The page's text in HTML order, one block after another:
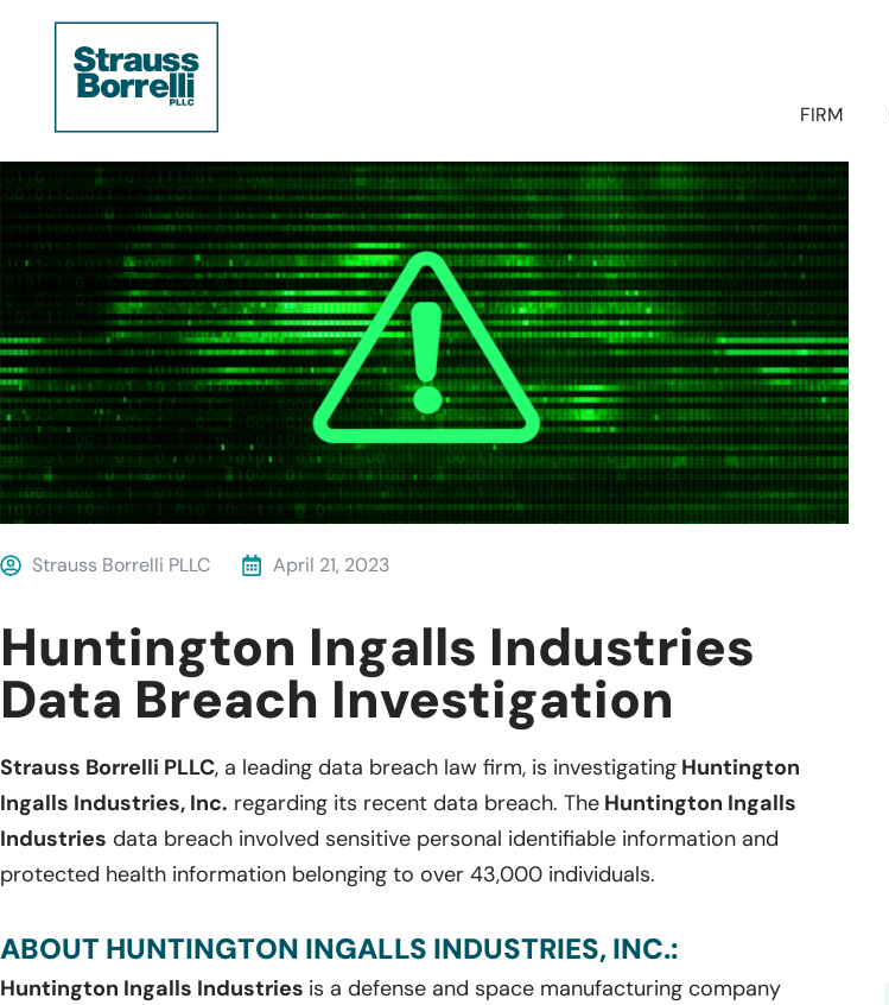
FIRM
Strauss Borrelli PLLC April 21, 2023
Huntington Ingalls Industries
Data Breach Investigation
Strauss Borrelli PLLC, a leading data breach law firm, is investigating Huntington
Ingalls Industries, Inc. regarding its recent data breach. The Huntington Ingalls
Industries data breach involved sensitive personal identifiable information and
protected health information belonging to over 43,000 individuals.
ABOUT HUNTINGTON INGALLS INDUSTRIES, INC.:
Huntington Ingalls Industries is a defense and space manufacturing company